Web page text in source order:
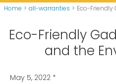
Home > all-warranties > Eco-Friendly
Eco-Friendly
and the
May 5, 2022 *